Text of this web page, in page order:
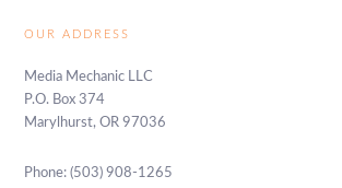
OUR ADDRESS
Media Mechanic LLC
P.O. Box 374
Marylhurst, OR 97036
Phone: (503) 908-1265